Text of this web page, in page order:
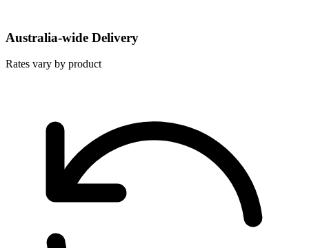
Australia-wide Delivery
Rates vary by product